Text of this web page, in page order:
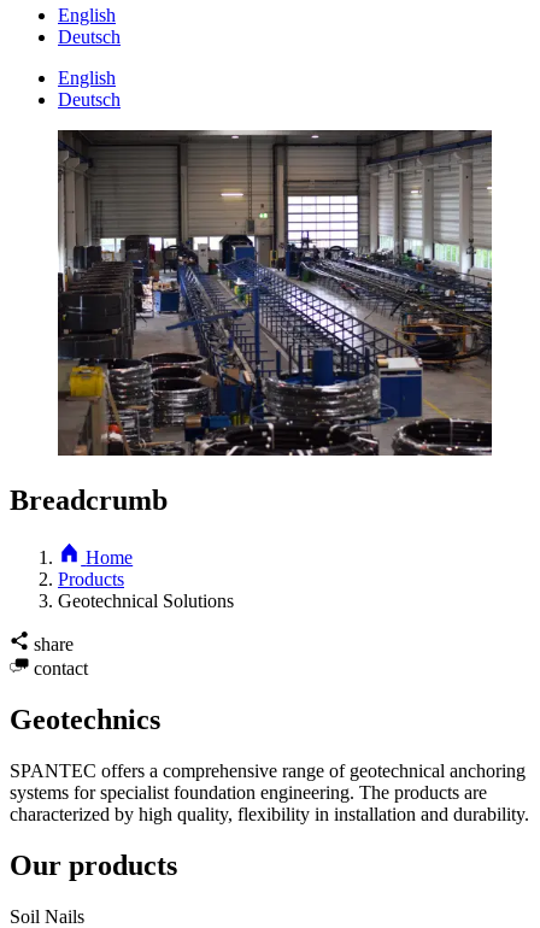
English
Deutsch
English
Deutsch
Breadcrumb
Home
Products
Geotechnical Solutions
share
contact
Geotechnics
SPANTEC offers a comprehensive range of geotechnical anchoring
systems for specialist foundation engineering. The products are
characterized by high quality, flexibility in installation and durability.
Our products
Soil Nails